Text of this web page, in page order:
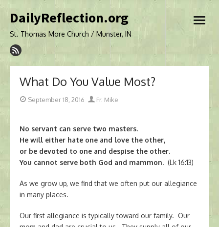
to
DailyReflection.org
St. Thomas More Church / Munster, IN
open
What Do You Value Most?
Posted
September 18, 2016 Author
Fr. Mike
No servant can serve two masters.
He will either hate one and love the other,
or be devoted to one and despise the other.
You cannot serve both God and mammon. (Lk 16:13)
As we grow up, we find that we often put our allegiance
in many places.
Our first allegiance is typically toward our family. Our